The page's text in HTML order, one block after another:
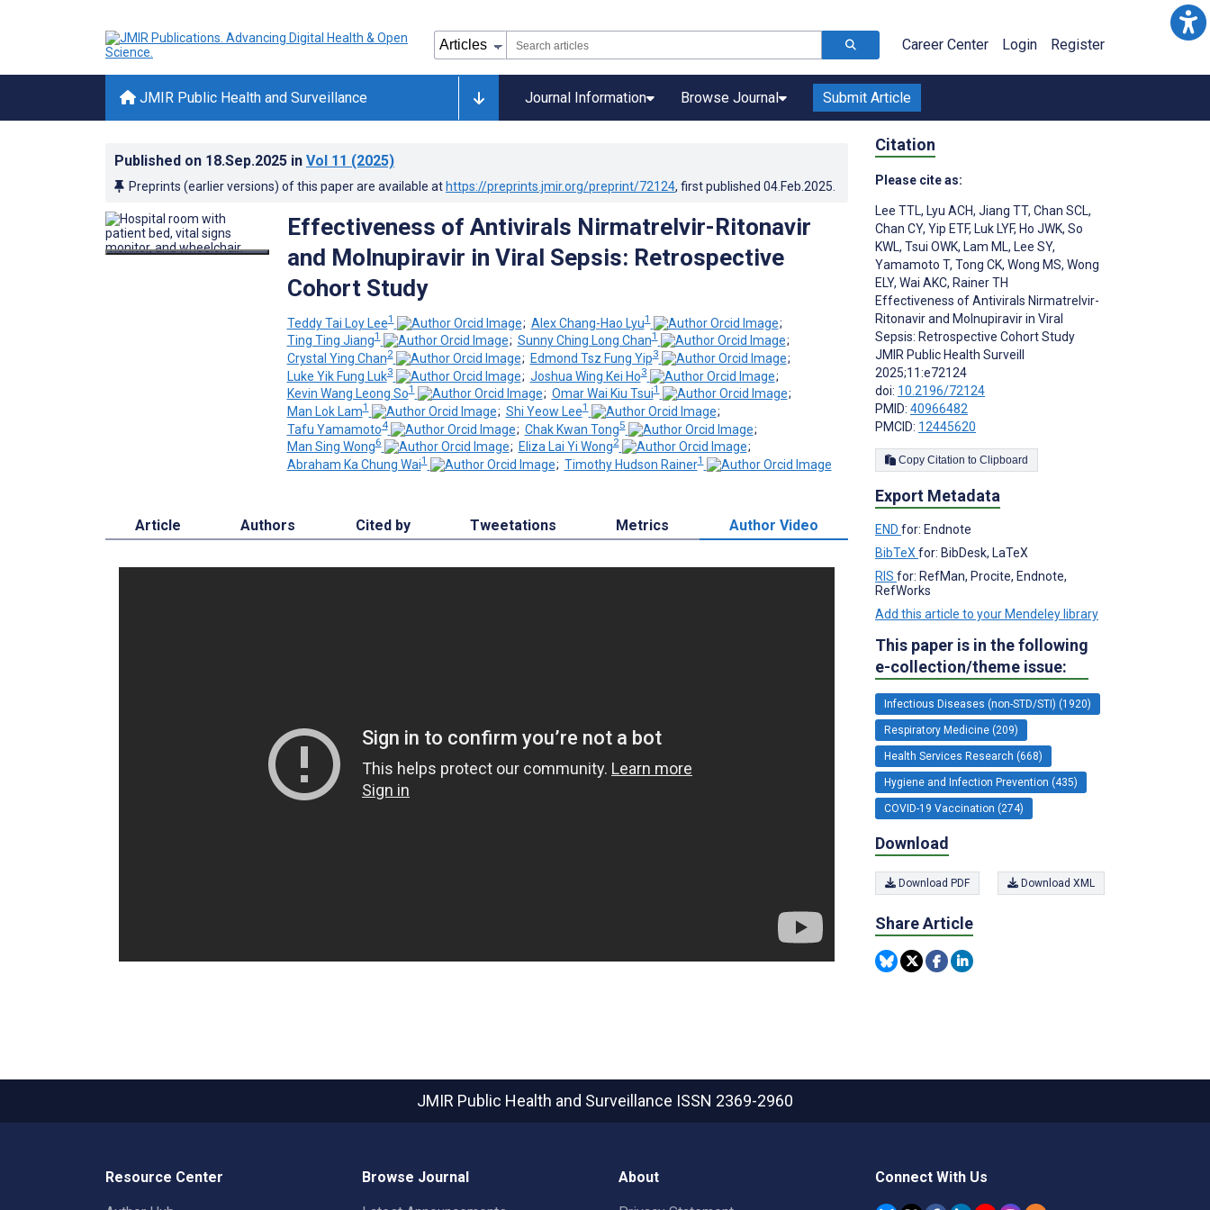
Career Center Login Register
JMIR Public Health and Surveillance Journal Information Browse Journal Submit Article
Published on 18.Sep.2025 in Vol 11 (2025)
Preprints (earlier versions) of this paper are available at https://preprints.jmir.org/preprint/72124, first published 04.Feb.2025
Effectiveness of Antivirals Nirmatrelvir-Ritonavir
and Molnupiravir in Viral Sepsis: Retrospective
Cohort Study
Teddy Tai Loy Lee1 ; Alex Chang-Hao Lyu1
;
Ting Ting Jiang1 ; Sunny Ching Long Chan1
;
Crystal Ying Chan2 ; Edmond Tsz Fung Yip3
;
Luke Yik Fung Luk3 ; Joshua Wing Kei Ho3
;
Kevin Wang Leong So1 ; Omar Wai Kiu Tsui1
;
Man Lok Lam1 ; Shi Yeow Lee1
;
Tafu Yamamoto4 ; Chak Kwan Tong5
;
Man Sing Wong6 ; Eliza Lai Yi Wong2
;
Abraham Ka Chung Wai1 ; Timothy Hudson Rainer1
Article Authors Cited by Tweetations Metrics Author Video
Citation
Please cite as:
Lee TTL, Lyu ACH, Jiang TT, Chan SCL,
Chan CY, Yip ETF, Luk LYF, Ho JWK, So
KWL, Tsui OWK, Lam ML, Lee SY,
Yamamoto T, Tong CK, Wong MS, Wong
ELY, Wai AKC, Rainer TH
Effectiveness of Antivirals Nirmatrelvir-
Ritonavir and Molnupiravir in Viral
Sepsis: Retrospective Cohort Study
JMIR Public Health Surveill
2025;11:e72124
doi: 10.2196/72124
PMID: 40966482
PMCID: 12445620
Copy Citation to Clipboard
Export Metadata
END for: Endnote
BibTeX for: BibDesk, LaTeX
RIS for: RefMan, Procite, Endnote,
RefWorks
Add this article to your Mendeley library
This paper is in the following
e-collection/theme issue:
Infectious Diseases (non-STD/STI) (1920)
Respiratory Medicine (209)
Health Services Research (668)
Hygiene and Infection Prevention (435)
COVID-19 Vaccination (274)
Download
Download PDF Download XML
Share Article
JMIR Public Health and Surveillance ISSN 2369-2960
Resource Center Browse Journal About Connect With Us